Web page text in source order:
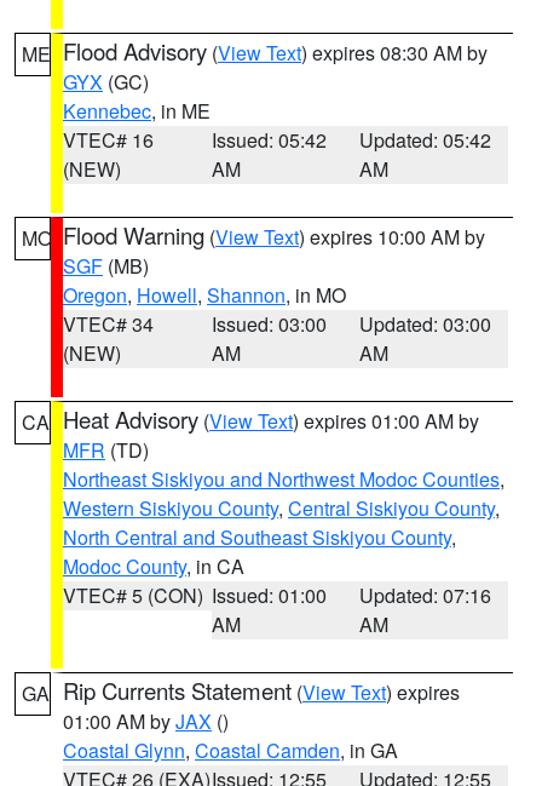
ME Flood Advisory (View Text) expires 08:30 AM by
GYX (GC)
Kennebec, in ME
VTEC# 16
(NEW)
Issued: 05:42
AM
Updated: 05:42
AM
MO Flood Warning (View Text) expires 10:00 AM by
SGF (MB)
Oregon, Howell, Shannon, in MO
VTEC# 34
(NEW)
Issued: 03:00
AM
Updated: 03:00
AM
CA Heat Advisory (View Text) expires 01:00 AM by
MFR (TD)
Northeast Siskiyou and Northwest Modoc Counties,
Western Siskiyou County, Central Siskiyou County,
North Central and Southeast Siskiyou County,
Modoc County, in CA
VTEC# 5 (CON) Issued: 01:00
AM
Updated: 07:16
AM
GA Rip Currents Statement (View Text) expires
01:00 AM byJAX ()
Coastal Glynn, Coastal Camden, in GA
VTEC# 26 (EXA)Issued: 12:55
Updated: 12:55